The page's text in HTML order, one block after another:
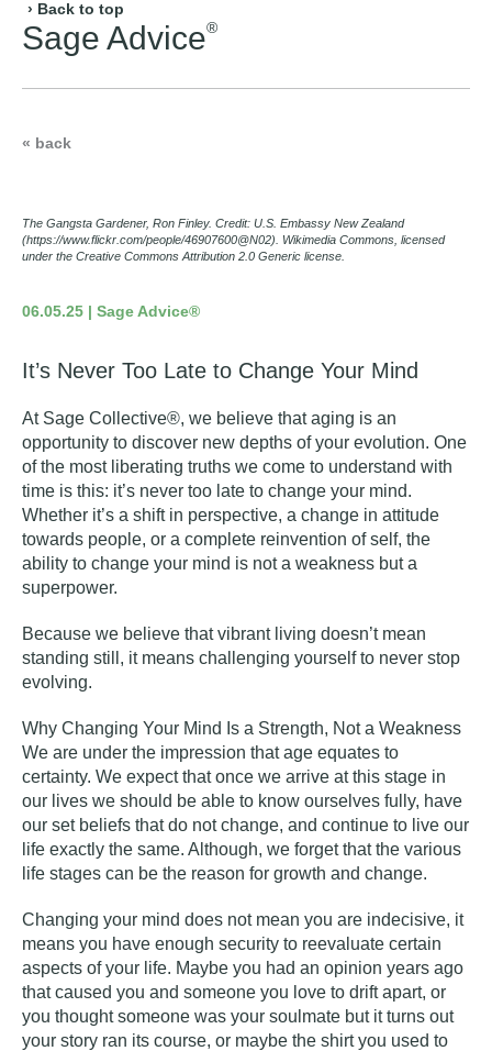
› Back to top
Sage Advice®
« back
06.05.25 | Sage Advice®
It’s Never Too Late to Change Your Mind
At Sage Collective®, we believe that aging is an
opportunity to discover new depths of your evolution. One
of the most liberating truths we come to understand with
time is this: it’s never too late to change your mind.
Whether it’s a shift in perspective, a change in attitude
towards people, or a complete reinvention of self, the
ability to change your mind is not a weakness but a
superpower.
Because we believe that vibrant living doesn’t mean
standing still, it means challenging yourself to never stop
evolving.
Why Changing Your Mind Is a Strength, Not a Weakness
We are under the impression that age equates to
certainty. We expect that once we arrive at this stage in
our lives we should be able to know ourselves fully, have
our set beliefs that do not change, and continue to live our
life exactly the same. Although, we forget that the various
life stages can be the reason for growth and change.
Changing your mind does not mean you are indecisive, it
means you have enough security to reevaluate certain
aspects of your life. Maybe you had an opinion years ago
that caused you and someone you love to drift apart, or
you thought someone was your soulmate but it turns out
your story ran its course, or maybe the shirt you used to
The Gangsta Gardener, Ron Finley. Credit: U.S. Embassy New Zealand
(https://www.flickr.com/people/46907600@N02). Wikimedia Commons, licensed
under the Creative Commons Attribution 2.0 Generic license.